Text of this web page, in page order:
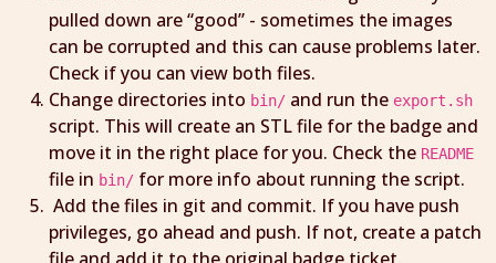
pulled down are “good” - sometimes the images
can be corrupted and this can cause problems later.
Check if you can view both files.
Change directories into bin/ and run the export.sh
script. This will create an STL file for the badge and
move it in the right place for you. Check the README
file in bin/ for more info about running the script.
Add the files in git and commit. If you have push
privileges, go ahead and push. If not, create a patch